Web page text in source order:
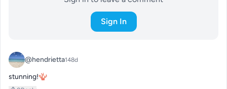
Sign In
@hendrietta148d
stunning!🪸